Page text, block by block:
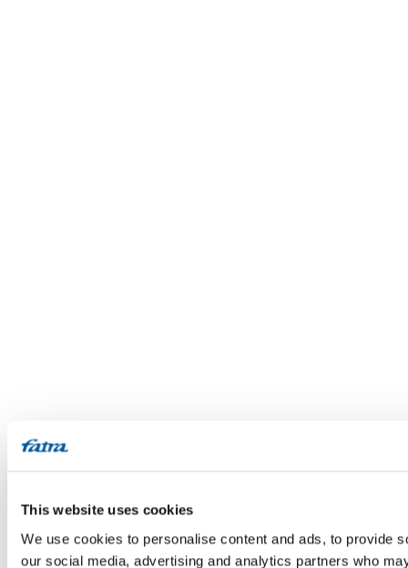
This website uses cookies
We use cookies to personalise content and ads, to provide
our social media, advertising and analytics partners who